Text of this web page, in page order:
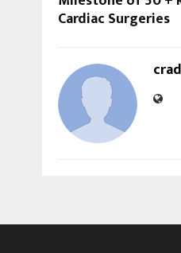
Cardiac Surgeries